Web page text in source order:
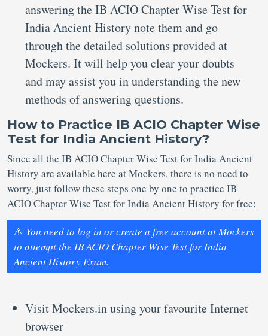
answering the IB ACIO Chapter Wise Test for
India Ancient History note them and go
through the detailed solutions provided at
Mockers. It will help you clear your doubts
and may assist you in understanding the new
methods of answering questions.
How to Practice IB ACIO Chapter Wise
Test for India Ancient History?
Since all the IB ACIO Chapter Wise Test for India Ancient
History are available here at Mockers, there is no need to
worry, just follow these steps one by one to practice IB
ACIO Chapter Wise Test for India Ancient History for free:
⚠️ You need to log in or create a free account at Mockers
to attempt the IB ACIO Chapter Wise Test for India
Ancient History Exam.
Visit Mockers.in using your favourite Internet
browser